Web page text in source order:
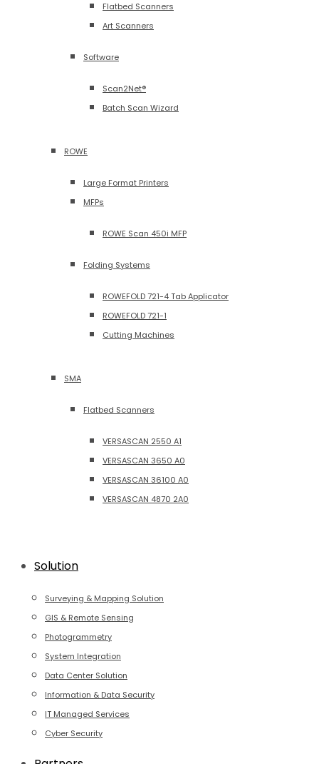
Flatbed Scanners
Art Scanners
Software
Scan2Net®
Batch Scan Wizard
ROWE
Large Format Printers
MFPs
ROWE Scan 450i MFP
Folding Systems
ROWEFOLD 721-4 Tab Applicator
ROWEFOLD 721-1
Cutting Machines
SMA
Flatbed Scanners
VERSASCAN 2550 A1
VERSASCAN 3650 A0
VERSASCAN 36100 A0
VERSASCAN 4870 2A0
Solution
Surveying & Mapping Solution
GIS & Remote Sensing
Photogrammetry
System Integration
Data Center Solution
Information & Data Security
IT Managed Services
Cyber Security